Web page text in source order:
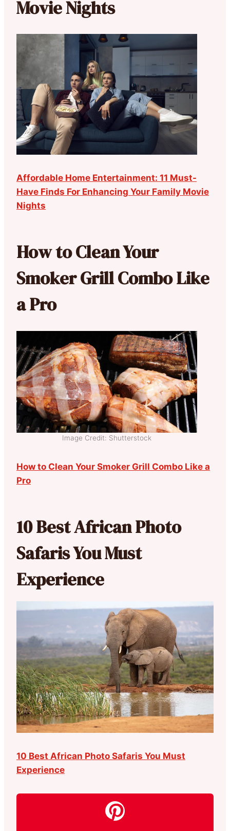
Movie Nights
Affordable Home Entertainment: 11 Must-
Have Finds For Enhancing Your Family Movie
Nights
How to Clean Your
Smoker Grill Combo Like
a Pro
Image Credit: Shutterstock
How to Clean Your Smoker Grill Combo Like a
Pro
10 Best African Photo
Safaris You Must
Experience
10 Best African Photo Safaris You Must
Experience